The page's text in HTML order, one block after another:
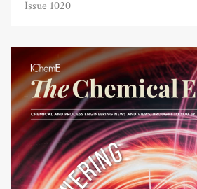
Issue 1020